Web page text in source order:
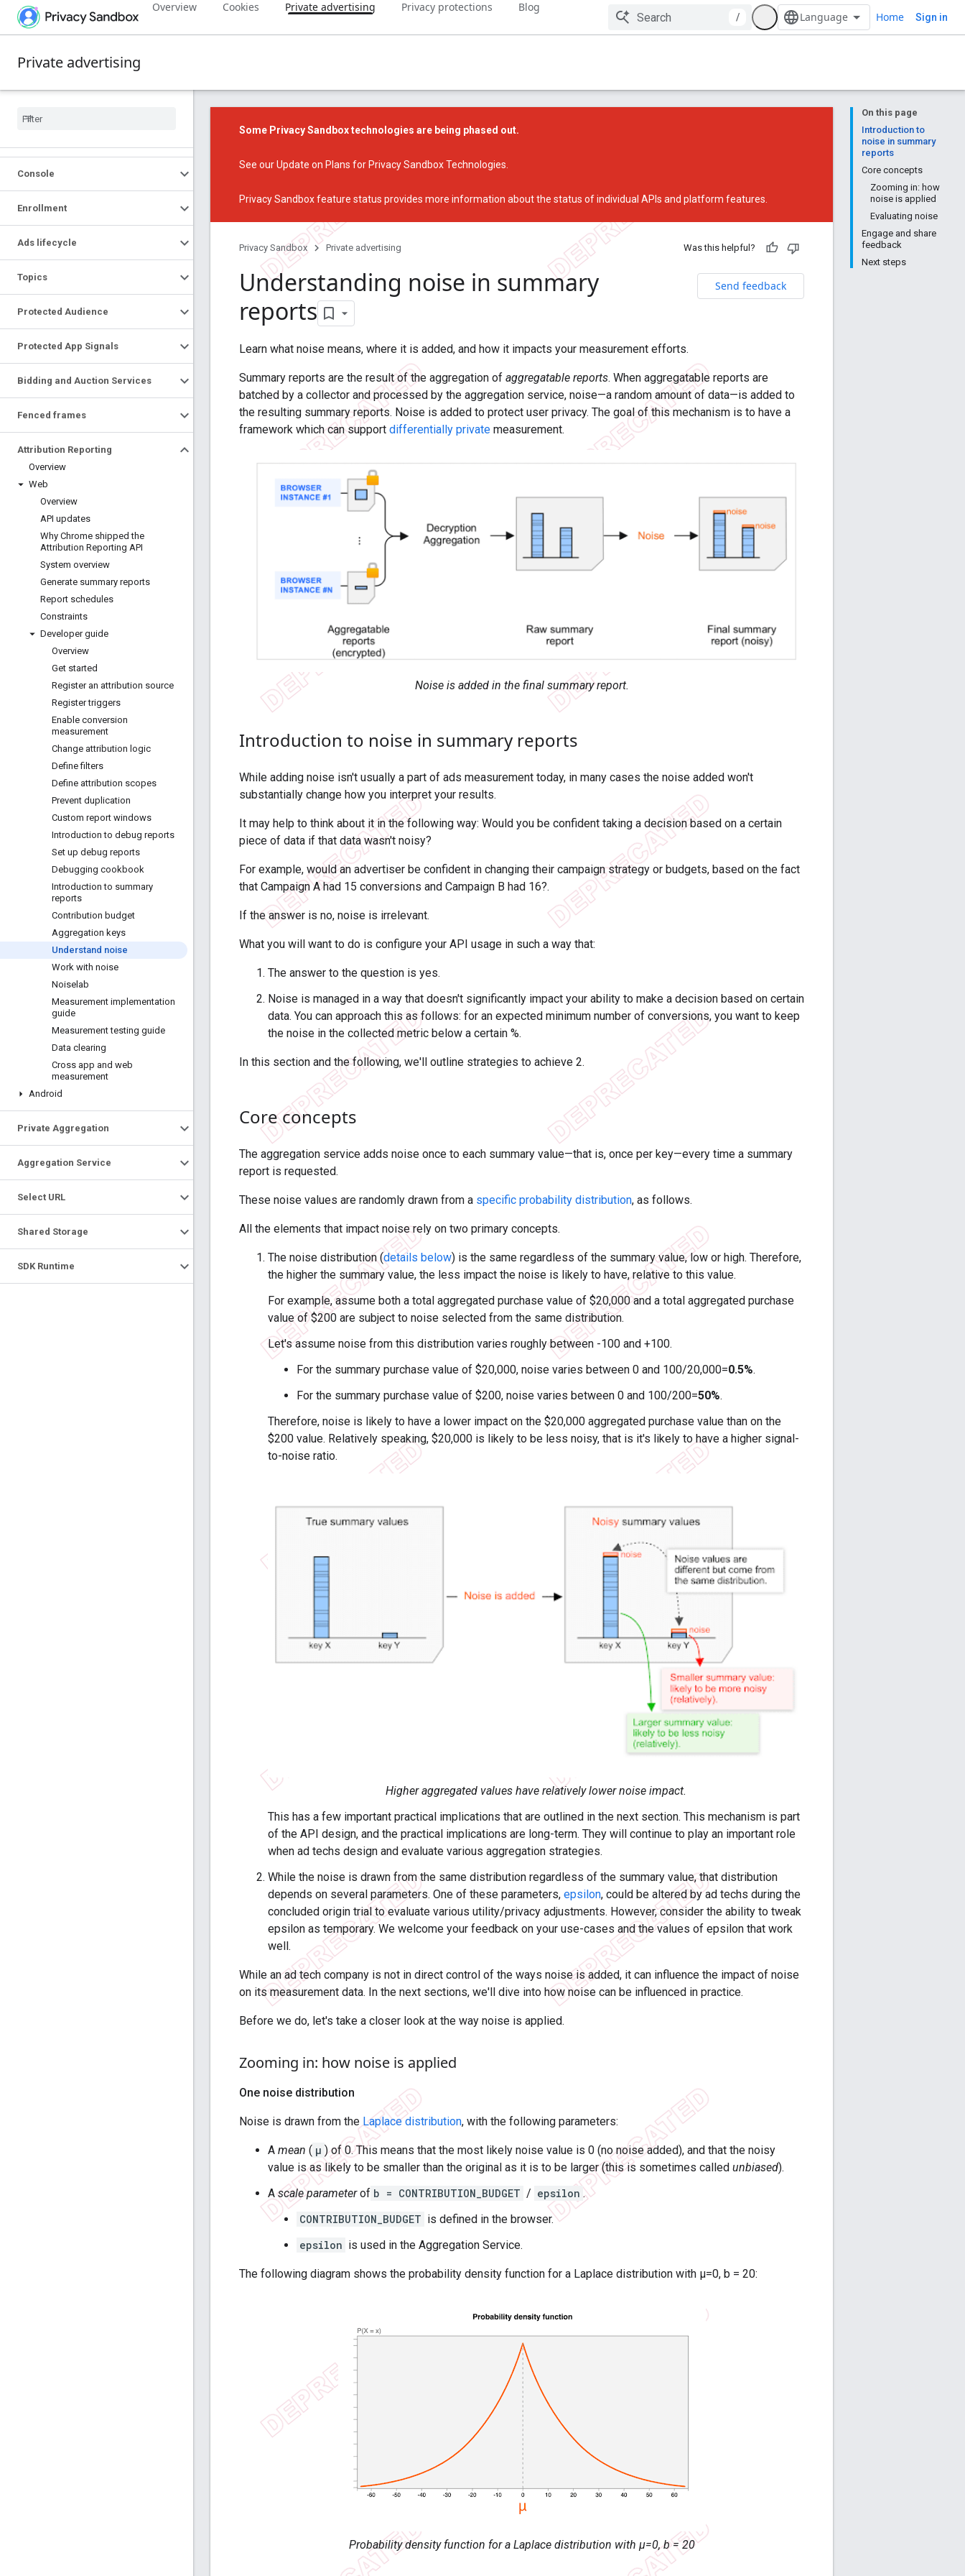
Overview Cookies Private advertising Privacy protections Blog
/ Home Sign in
Private advertising
Console
Enrollment
Ads lifecycle
Topics
Protected Audience
Protected App Signals
Bidding and Auction Services
Fenced frames
Attribution Reporting
Overview
Web
Overview
API updates
Why Chrome shipped the
Attribution Reporting API
System overview
Generate summary reports
Report schedules
Constraints
Developer guide
Overview
Get started
Register an attribution source
Register triggers
Enable conversion
measurement
Change attribution logic
Define filters
Define attribution scopes
Prevent duplication
Custom report windows
Introduction to debug reports
Set up debug reports
Debugging cookbook
Introduction to summary
reports
Contribution budget
Aggregation keys
Understand noise
Work with noise
Noiselab
Measurement implementation
guide
Measurement testing guide
Data clearing
Cross app and web
measurement
Android
Private Aggregation
Aggregation Service
Select URL
Shared Storage
SDK Runtime
On this page
Introduction to
noise in summary
reports
Core concepts
Zooming in: how
noise is applied
Evaluating noise
Engage and share
feedback
Next steps
Some Privacy Sandbox technologies are being phased out.
See ourUpdate on Plans for Privacy Sandbox Technologies
Privacy Sandbox feature status provides more information about the status of individual APIs and platform features.
Privacy Sandbox Private advertising Was this helpful?
Send feedback
Understanding noise in summary
reports
Learn what noise means, where it is added, and how it impacts your measurement efforts.
Summary reports are the result of the aggregation of aggregatable reports. When aggregatable reports are
batched by a collector and processed by the aggregation service, noise—a random amount of data—is added to
the resulting summary reports. Noise is added to protect user privacy. The goal of this mechanism is to have a
framework which can support differentially private measurement.
Noise is added in the final summary report.
Introduction to noise in summary reports
While adding noise isn't usually a part of ads measurement today, in many cases the noise added won't
substantially change how you interpret your results.
It may help to think about it in the following way: Would you be confident taking a decision based on a certain
piece of data if that data wasn't noisy?
For example, would an advertiser be confident in changing their campaign strategy or budgets, based on the fact
that Campaign A had 15 conversions and Campaign B had 16?.
If the answer is no, noise is irrelevant.
What you will want to do is configure your API usage in such a way that:
The answer to the question is yes.
Noise is managed in a way that doesn't significantly impact your ability to make a decision based on certain
data. You can approach this as follows: for an expected minimum number of conversions, you want to keep
the noise in the collected metric below a certain %.
In this section and the following, we'll outline strategies to achieve 2.
Core concepts
The aggregation service adds noise once to each summary value—that is, once per key—every time a summary
report is requested.
These noise values are randomly drawn from a specific probability distribution, as follows.
All the elements that impact noise rely on two primary concepts.
The noise distribution (details below) is the same regardless of the summary value, low or high. Therefore,
the higher the summary value, the less impact the noise is likely to have, relative to this value.
For example, assume both a total aggregated purchase value of $20,000 and a total aggregated purchase
value of $200 are subject to noise selected from the same distribution.
Let's assume noise from this distribution varies roughly between -100 and +100.
For the summary purchase value of $20,000, noise varies between 0 and 100/20,000=0.5%.
For the summary purchase value of $200, noise varies between 0 and 100/200=50%.
Therefore, noise is likely to have a lower impact on the $20,000 aggregated purchase value than on the
$200 value. Relatively speaking, $20,000 is likely to be less noisy, that is it's likely to have a higher signal-
to-noise ratio.
Higher aggregated values have relatively lower noise impact.
This has a few important practical implications that are outlined in the next section. This mechanism is part
of the API design, and the practical implications are long-term. They will continue to play an important role
when ad techs design and evaluate various aggregation strategies.
While the noise is drawn from the same distribution regardless of the summary value, that distribution
depends on several parameters. One of these parameters, epsilon, could be altered by ad techs during the
concluded origin trial to evaluate various utility/privacy adjustments. However, consider the ability to tweak
epsilon as temporary. We welcome your feedback on your use-cases and the values of epsilon that work
well.
While an ad tech company is not in direct control of the ways noise is added, it can influence the impact of noise
on its measurement data. In the next sections, we'll dive into how noise can be influenced in practice.
Before we do, let's take a closer look at the way noise is applied.
Zooming in: how noise is applied
One noise distribution
Noise is drawn from the Laplace distribution, with the following parameters:
A mean ( μ ) of 0. This means that the most likely noise value is 0 (no noise added), and that the noisy
value is as likely to be smaller than the original as it is to be larger (this is sometimes called unbiased).
Ascale parameterof b = CONTRIBUTION_BUDGET / epsilon .
CONTRIBUTION_BUDGET is defined in the browser.
epsilon is used in the Aggregation Service.
The following diagram shows the probability density function for a Laplace distribution with μ=0, b = 20:
Probability density function for a Laplace distribution with μ=0, b = 20